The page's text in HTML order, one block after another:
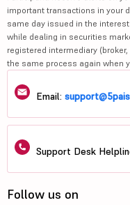
important transactions in your
same day issued in the
while dealing in securities
registered intermediary (broker,
the same process again when
Email:
Support Desk
Follow us on